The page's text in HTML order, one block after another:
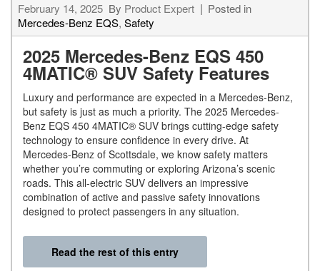
February 14, 2025 By Product Expert
Posted in
Mercedes-Benz EQS, Safety
2025 Mercedes-Benz EQS 450
4MATIC® SUV Safety Features
Luxury and performance are expected in a Mercedes-Benz,
but safety is just as much a priority. The 2025 Mercedes-
Benz EQS 450 4MATIC® SUV brings cutting-edge safety
technology to ensure confidence in every drive. At
Mercedes-Benz of Scottsdale, we know safety matters
whether you’re commuting or exploring Arizona’s scenic
roads. This all-electric SUV delivers an impressive
combination of active and passive safety innovations
designed to protect passengers in any situation.
Read the rest of this entry